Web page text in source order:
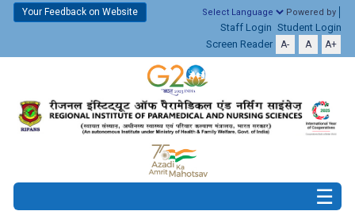
Your Feedback on Website Powered by
Staff Login Student Login
Screen Reader
A- A A+